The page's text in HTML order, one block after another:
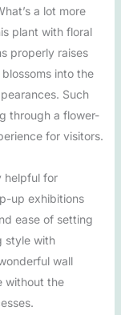
a lot more
plant with floral
properly raises
into the
Such
through a flower-
for visitors.
helpful for
up exhibitions
ease of setting
style with
wall
without the